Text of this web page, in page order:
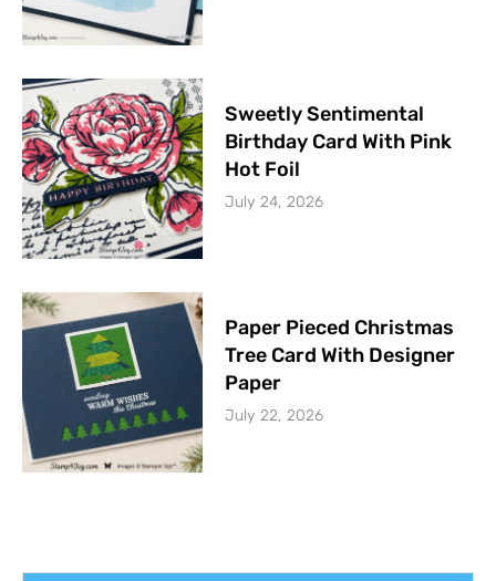
Sweetly Sentimental
Birthday Card With Pink
Hot Foil
July 24, 2026
Paper Pieced Christmas
Tree Card With Designer
Paper
July 22, 2026